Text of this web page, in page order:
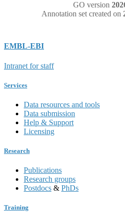
GO version
Annotation set created on
EMBL-EBI
Intranet for staff
Services
Data resources and tools
Data submission
Help & Support
Licensing
Research
Publications
Research groups
Postdocs & PhDs
Training